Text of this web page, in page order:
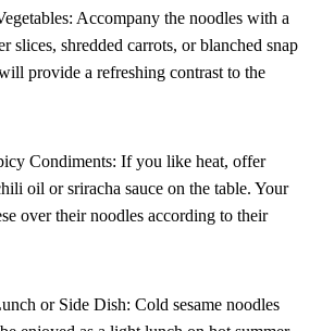
Accompany the noodles with a
slices, shredded carrots, or blanched snap
provide a refreshing contrast to the
Condiments: If you like heat, offer
oil or sriracha sauce on the table. Your
over their noodles according to their
or Side Dish: Cold sesame noodles